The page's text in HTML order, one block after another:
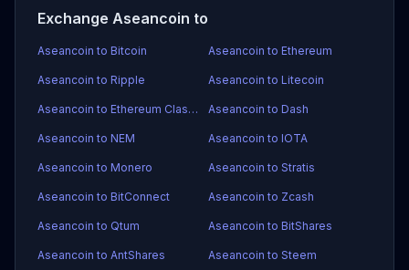
Exchange Aseancoin to
Aseancoin to Bitcoin Aseancoin to Ethereum
Aseancoin to Ripple Aseancoin to Litecoin
Aseancoin to Ethereum Classic Aseancoin to Dash
Aseancoin to NEM Aseancoin to IOTA
Aseancoin to Monero Aseancoin to Stratis
Aseancoin to BitConnect Aseancoin to Zcash
Aseancoin to Qtum Aseancoin to BitShares
Aseancoin to AntShares Aseancoin to Steem